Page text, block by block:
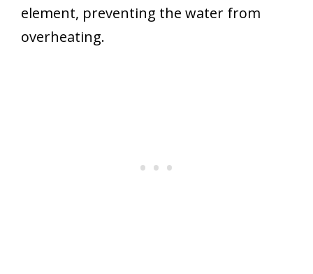
element, preventing the water from
overheating.